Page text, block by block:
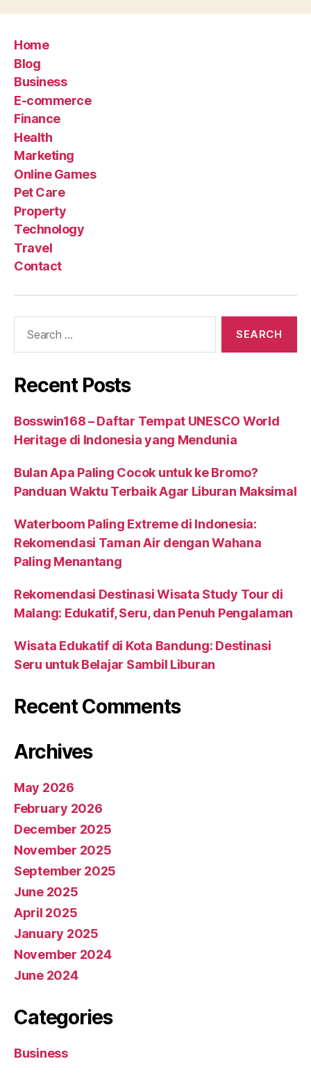
Home
Blog
Business
E-commerce
Finance
Health
Marketing
Online Games
Pet Care
Property
Technology
Travel
Contact
Recent Posts
Bosswin168 – Daftar Tempat UNESCO World
Heritage di Indonesia yang Mendunia
Bulan Apa Paling Cocok untuk ke Bromo?
Panduan Waktu Terbaik Agar Liburan Maksimal
Waterboom Paling Extreme di Indonesia:
Rekomendasi Taman Air dengan Wahana
Paling Menantang
Rekomendasi Destinasi Wisata Study Tour di
Malang: Edukatif, Seru, dan Penuh Pengalaman
Wisata Edukatif di Kota Bandung: Destinasi
Seru untuk Belajar Sambil Liburan
Recent Comments
Archives
May 2026
February 2026
December 2025
November 2025
September 2025
June 2025
April 2025
January 2025
November 2024
June 2024
Categories
Business